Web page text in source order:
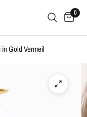
0
Gold Vermeil